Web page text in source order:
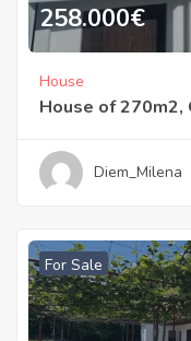
258.000€
House
House of 270m2,
Diem_Milena
For Sale